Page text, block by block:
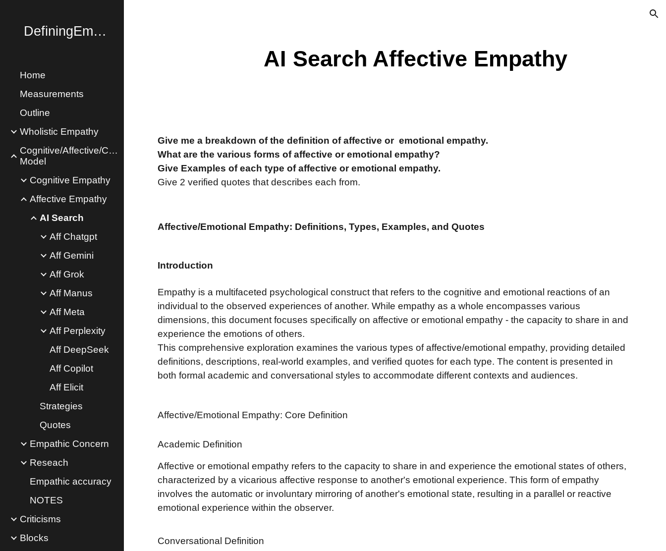
DefiningEmpathy.com
Home
Measurements
Outline
Wholistic Empathy
Cognitive/Affective/Concern
Model
Cognitive Empathy
Affective Empathy
AI Search
Aff Chatgpt
Aff Gemini
Aff Grok
Aff Manus
Aff Meta
Aff Perplexity
Aff DeepSeek
Aff Copilot
Aff Elicit
Strategies
Quotes
Empathic Concern
Reseach
Empathic accuracy
NOTES
Criticisms
Blocks
AI Search Affective Empathy
Give me a breakdown of the definition of affective or emotional empathy.
What are the various forms of affective or emotional empathy?
Give Examples of each type of affective or emotional empathy.
Give 2 verified quotes that describes each from.
Affective/Emotional Empathy: Definitions, Types, Examples, and Quotes
Introduction
Empathy is a multifaceted psychological construct that refers to the cognitive and emotional reactions of an
individual to the observed experiences of another. While empathy as a whole encompasses various
dimensions, this document focuses specifically on affective or emotional empathy - the capacity to share in and
experience the emotions of others.
This comprehensive exploration examines the various types of affective/emotional empathy, providing detailed
definitions, descriptions, real-world examples, and verified quotes for each type. The content is presented in
both formal academic and conversational styles to accommodate different contexts and audiences.
Affective/Emotional Empathy: Core Definition
Academic Definition
Affective or emotional empathy refers to the capacity to share in and experience the emotional states of others,
characterized by a vicarious affective response to another's emotional experience. This form of empathy
involves the automatic or involuntary mirroring of another's emotional state, resulting in a parallel or reactive
emotional experience within the observer.
Conversational Definition